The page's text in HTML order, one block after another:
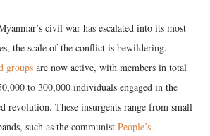
civil war has escalated into its most
the scale of the conflict is bewildering.
groups are now active, with members in total
to 300,000 individuals engaged in the
revolution. These insurgents range from small
such as the communist People’s